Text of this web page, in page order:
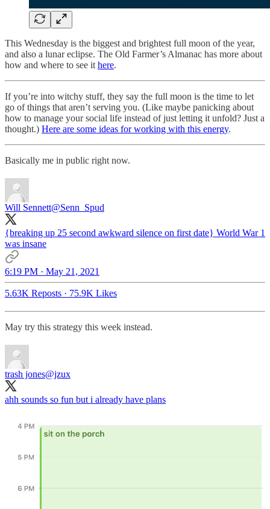
This Wednesday is the biggest and brightest full moon of the year,
and also a lunar eclipse. The Old Farmer’s Almanac has more about
how and where to see ithere.
If you’re into witchy stuff, they say the full moon is the time to let
go of things that aren’t serving you. (Like maybe panicking about
how to manage your social life instead of just letting it unfold? Just a
thought.) Here are some ideas for working with this energy.
Basically me in public right now.
Will Sennett@Senn_Spud
{breaking up 25 second awkward silence on first date} World War 1
was insane
6:19 PM · May 21, 2021
5.63K Reposts · 75.9K Likes
May try this strategy this week instead.
trash jones@jzux
ahh sounds so fun but i already have plans